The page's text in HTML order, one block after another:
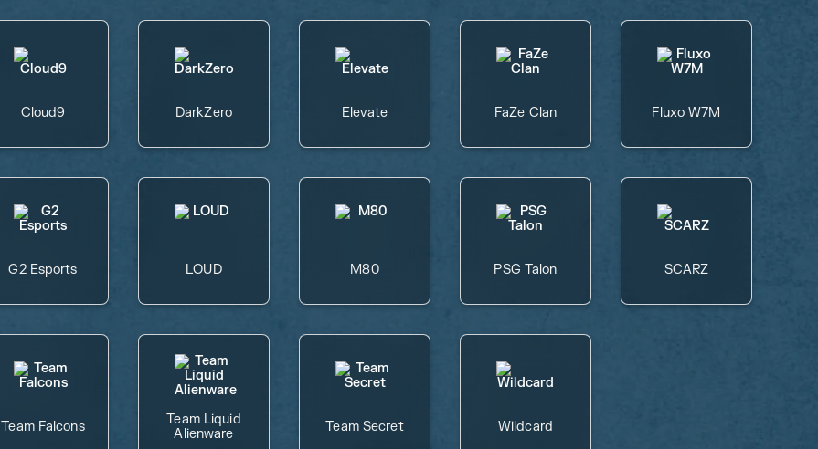
Cloud9 DarkZero Elevate FaZe Clan Fluxo W7M
G2 Esports LOUD M80 PSG Talon SCARZ
Team Falcons
Team Liquid
Alienware
Team Secret Wildcard